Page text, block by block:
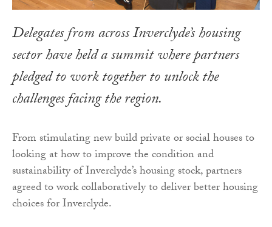
Delegates from across Inverclyde’s housing
sector have held a summit where partners
pledged to work together to unlock the
challenges facing the region.
From stimulating new build private or social houses to
looking at how to improve the condition and
sustainability of Inverclyde’s housing stock, partners
agreed to work collaboratively to deliver better housing
choices for Inverclyde.